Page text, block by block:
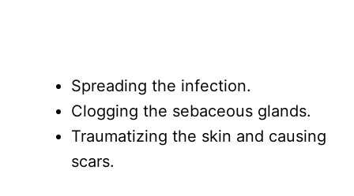
Spreading the infection.
Clogging the sebaceous glands.
Traumatizing the skin and causing
scars.